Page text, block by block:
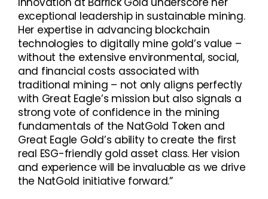
exceptional leadership in sustainable mining.
Her expertise in advancing blockchain
technologies to digitally mine gold’s value –
without the extensive environmental, social,
and financial costs associated with
traditional mining – not only aligns perfectly
with Great Eagle’s mission but also signals a
strong vote of confidence in the mining
fundamentals of the NatGold Token and
Great Eagle Gold’s ability to create the first
real ESG-friendly gold asset class. Her vision
and experience will be invaluable as we drive
the NatGold initiative forward.”